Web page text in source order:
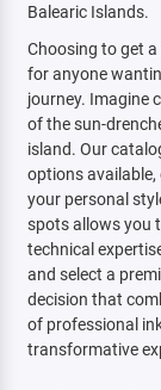
Balearic Islands.
Choosing to get
for anyone
journey. Imagine
of the sun-
island. Our
options
your personal
spots allows you
technical
and select a
decision that
of professional
transformative